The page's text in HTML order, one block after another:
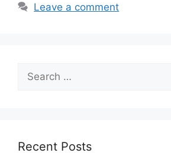
Leave a comment
for:
Recent Posts